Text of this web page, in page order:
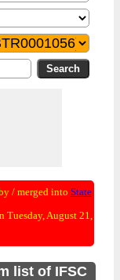
/ merged into State
Tuesday, August 21,
list of IFSC